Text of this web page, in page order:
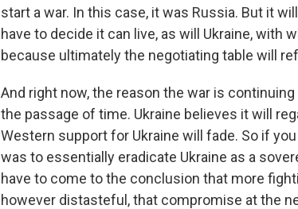
start a war. In this case, it was Russia. But it
have to decide it can live, as will Ukraine, with
because ultimately the negotiating table will
And right now, the reason the war is
the passage of time. Ukraine believes it will
Western support for Ukraine will fade. So if
was to essentially eradicate Ukraine as a
have to come to the conclusion that more
however distasteful, that compromise at the